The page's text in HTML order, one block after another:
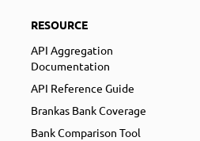
RESOURCE
API Aggregation
Documentation
API Reference Guide
Brankas Bank Coverage
Bank Comparison Tool